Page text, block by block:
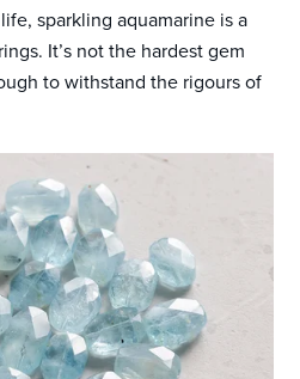
sparkling aquamarine is a
It’s not the hardest gem
to withstand the rigours of